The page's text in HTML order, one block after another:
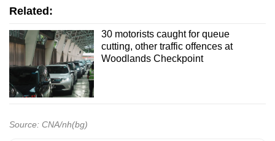
Related:
30 motorists caught for queue
cutting, other traffic offences at
Woodlands Checkpoint
Source: CNA/nh(bg)